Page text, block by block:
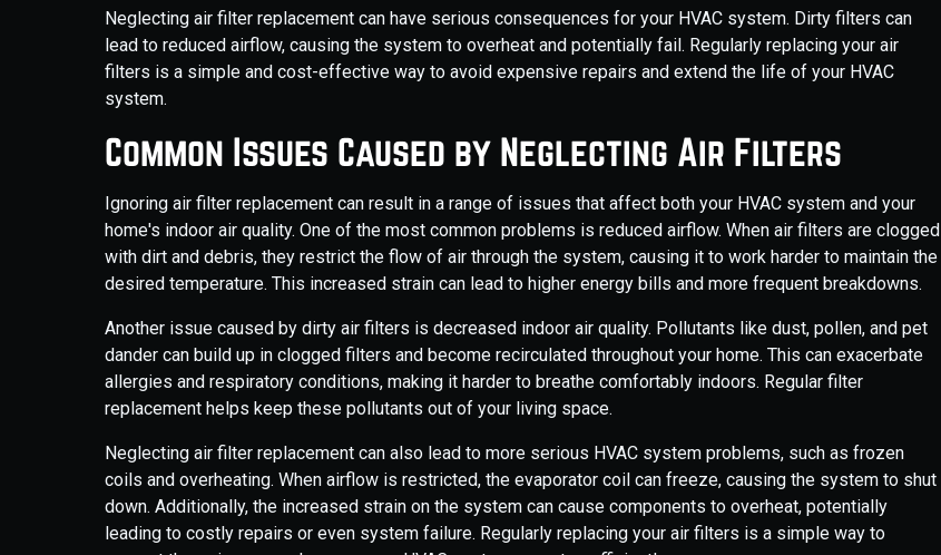
Neglecting air filter replacement can have serious consequences for your HVAC system. Dirty filters can
lead to reduced airflow, causing the system to overheat and potentially fail. Regularly replacing your air
filters is a simple and cost-effective way to avoid expensive repairs and extend the life of your HVAC
system.
Common Issues Caused by Neglecting Air Filters
Ignoring air filter replacement can result in a range of issues that affect both your HVAC system and your
home's indoor air quality. One of the most common problems is reduced airflow. When air filters are clogged
with dirt and debris, they restrict the flow of air through the system, causing it to work harder to maintain the
desired temperature. This increased strain can lead to higher energy bills and more frequent breakdowns.
Another issue caused by dirty air filters is decreased indoor air quality. Pollutants like dust, pollen, and pet
dander can build up in clogged filters and become recirculated throughout your home. This can exacerbate
allergies and respiratory conditions, making it harder to breathe comfortably indoors. Regular filter
replacement helps keep these pollutants out of your living space.
Neglecting air filter replacement can also lead to more serious HVAC system problems, such as frozen
coils and overheating. When airflow is restricted, the evaporator coil can freeze, causing the system to shut
down. Additionally, the increased strain on the system can cause components to overheat, potentially
leading to costly repairs or even system failure. Regularly replacing your air filters is a simple way to